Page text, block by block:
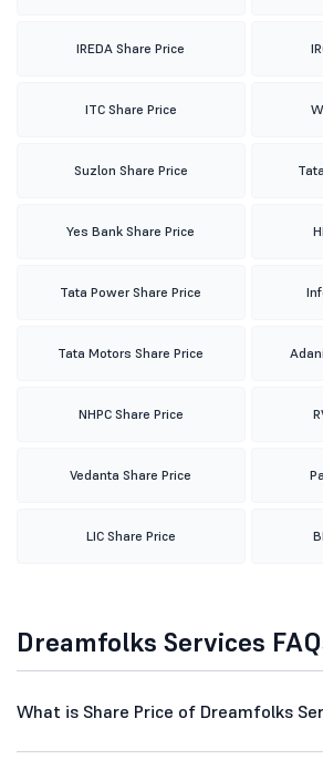
IREDA Share Price
ITC Share Price
Suzlon Share Price
Yes Bank Share Price
Tata Power Share Price
Tata Motors Share Price
NHPC Share Price
Vedanta Share Price
LIC Share Price
Dreamfolks Services
What is Share Price of Dreamfolks